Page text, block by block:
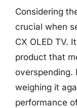
Considering
crucial when
CX OLED TV.
product that
overspending.
weighing it
performance